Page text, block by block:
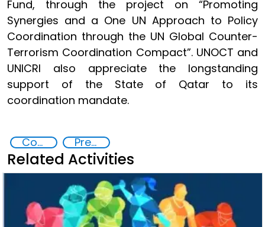
Fund, through the project on “Promoting
Synergies and a One UN Approach to Policy
Coordination through the UN Global Counter-
Terrorism Coordination Compact”. UNOCT and
UNICRI also appreciate the longstanding
support of the State of Qatar to its
coordination mandate.
Counter-terrorism strategies Preventing and Countering Transnational Security Threats, Terrorism, and Points of Nexus
Related Activities